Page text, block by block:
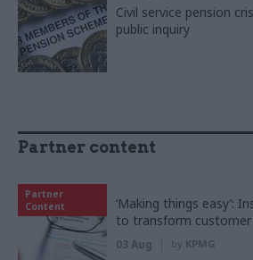
Civil service pension
public inquiry
Partner content
Partner
Content
‘Making things easy’:
to transform customer
03 Aug by KPMG